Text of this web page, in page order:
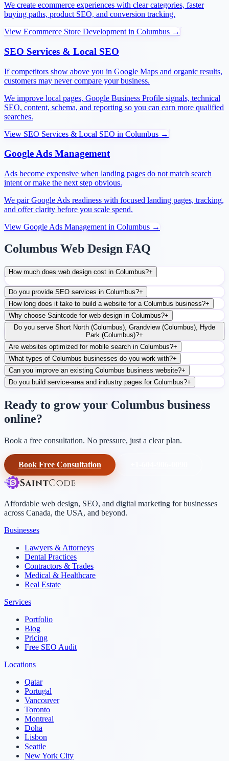
We create ecommerce experiences with clear categories, faster
buying paths, product SEO, and conversion tracking.
View Ecommerce Store Development in Columbus →
SEO Services & Local SEO
If competitors show above you in Google Maps and organic results,
customers may never compare your business.
We improve local pages, Google Business Profile signals, technical
SEO, content, schema, and reporting so you can earn more qualified
searches.
View SEO Services & Local SEO in Columbus →
Google Ads Management
Ads become expensive when landing pages do not match search
intent or make the next step obvious.
We pair Google Ads readiness with focused landing pages, tracking,
and offer clarity before you scale spend.
View Google Ads Management in Columbus →
Columbus Web Design FAQ
How much does web design cost in Columbus?+
Do you provide SEO services in Columbus?+
How long does it take to build a website for a Columbus business?+
Why choose Saintcode for web design in Columbus?+
Do you serve Short North (Columbus), Grandview (Columbus), Hyde
Park (Columbus)?+
Are websites optimized for mobile search in Columbus?+
What types of Columbus businesses do you work with?+
Can you improve an existing Columbus business website?+
Do you build service-area and industry pages for Columbus?+
Ready to grow your Columbus business
online?
Book a free consultation. No pressure, just a clear plan.
Book Free Consultation
Affordable web design, SEO, and digital marketing for businesses
across Canada, the USA, and beyond.
Businesses
Lawyers & Attorneys
Dental Practices
Contractors & Trades
Medical & Healthcare
Real Estate
Services
Portfolio
Blog
Pricing
Free SEO Audit
Locations
Qatar
Portugal
Vancouver
Toronto
Montreal
Doha
Lisbon
Seattle
New York City